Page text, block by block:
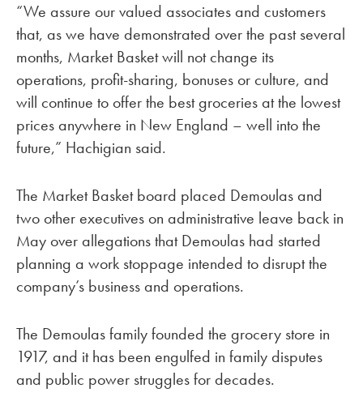
“We assure our valued associates and customers
that, as we have demonstrated over the past several
months, Market Basket will not change its
operations, profit-sharing, bonuses or culture, and
will continue to offer the best groceries at the lowest
prices anywhere in New England – well into the
future,” Hachigian said.
The Market Basket board placed Demoulas and
two other executives on administrative leave back in
May over allegations that Demoulas had started
planning a work stoppage intended to disrupt the
company’s business and operations.
The Demoulas family founded the grocery store in
1917, and it has been engulfed in family disputes
and public power struggles for decades.